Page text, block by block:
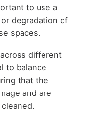
to use a
degradation of
spaces.
different
to balance
that the
and are